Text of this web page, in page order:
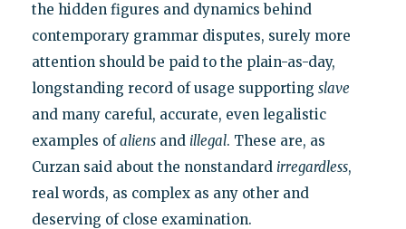
the hidden figures and dynamics behind
contemporary grammar disputes, surely more
attention should be paid to the plain-as-day,
longstanding record of usage supporting slave
and many careful, accurate, even legalistic
examples ofaliensand illegal. These are, as
Curzan said about the nonstandard irregardless,
real words, as complex as any other and
deserving of close examination.